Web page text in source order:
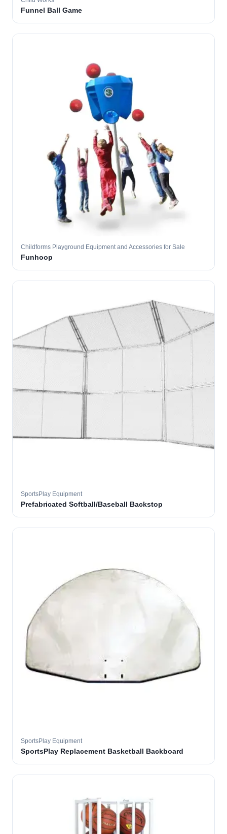
Funnel Ball Game
Childforms Playground Equipment and Accessories for Sale
Funhoop
SportsPlay Equipment
Prefabricated Softball/Baseball Backstop
SportsPlay Equipment
SportsPlay Replacement Basketball Backboard